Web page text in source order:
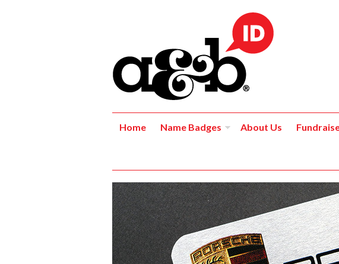
Home Name Badges About Us